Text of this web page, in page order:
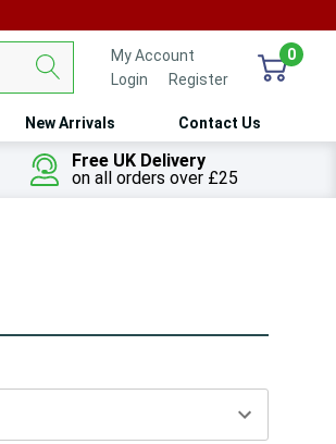
My Account
Login
Register
0
New Arrivals Contact Us
Free UK Delivery
on all orders over £25